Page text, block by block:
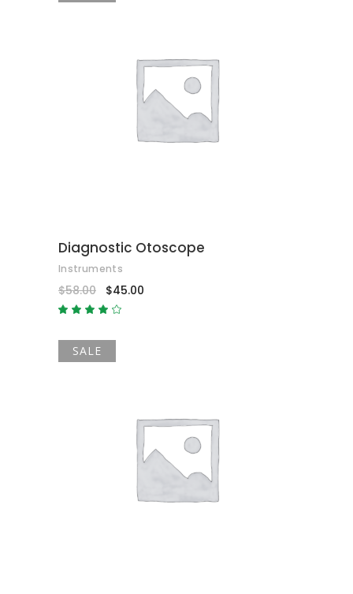
ADD TO CART
Diagnostic Otoscope
Instruments
$58.00 $45.00
SALE
ADD TO CART